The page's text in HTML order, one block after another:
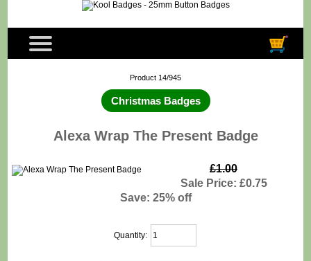
Product 14/945
Christmas Badges
Alexa Wrap The Present Badge
£1.00
Sale Price: £0.75
Save: 25% off
Quantity: